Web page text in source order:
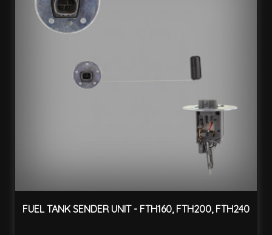
FUEL TANK SENDER UNIT - FTH160, FTH200, FTH240